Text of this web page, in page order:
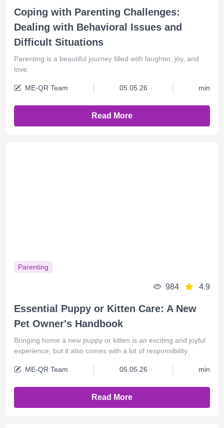
Coping with Parenting Challenges:
Dealing with Behavioral Issues and
Difficult Situations
Parenting is a beautiful journey filled with laughter, joy, and
love.
ME-QR Team 05.05.26 min
Read More
Parenting
984 4.9
Essential Puppy or Kitten Care: A New
Pet Owner's Handbook
Bringing home a new puppy or kitten is an exciting and joyful
experience, but it also comes with a lot of responsibility.
ME-QR Team 05.05.26 min
Read More